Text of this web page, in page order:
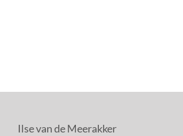
Ilse van de Meerakker